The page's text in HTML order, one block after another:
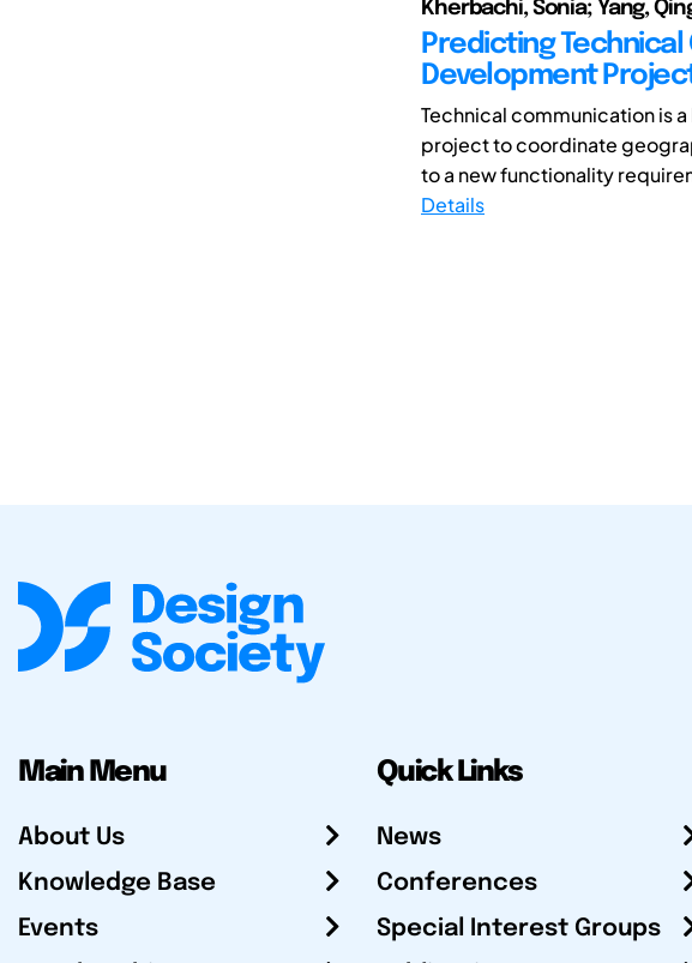
Kherbachi, Sonia; Yang,
Predicting
Development
Technical communication is
project to coordinate
to a new functionality
Details
Main Menu
About Us
Knowledge Base
Events
Quick Links
News
Conferences
Special Interest Groups